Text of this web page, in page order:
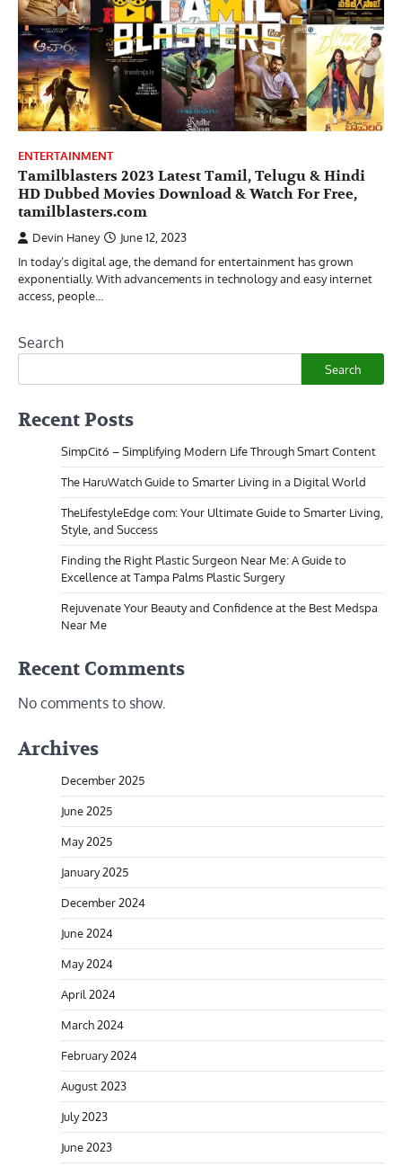
ENTERTAINMENT
Tamilblasters 2023 Latest Tamil, Telugu & Hindi
HD Dubbed Movies Download & Watch For Free,
tamilblasters.com
Devin Haney
June 12, 2023
In today’s digital age, the demand for entertainment has grown
exponentially. With advancements in technology and easy internet
access, people…
Search
Search
Recent Posts
SimpCit6 – Simplifying Modern Life Through Smart Content
The HaruWatch Guide to Smarter Living in a Digital World
TheLifestyleEdge com: Your Ultimate Guide to Smarter Living,
Style, and Success
Finding the Right Plastic Surgeon Near Me: A Guide to
Excellence at Tampa Palms Plastic Surgery
Rejuvenate Your Beauty and Confidence at the Best Medspa
Near Me
Recent Comments
No comments to show.
Archives
December 2025
June 2025
May 2025
January 2025
December 2024
June 2024
May 2024
April 2024
March 2024
February 2024
August 2023
July 2023
June 2023